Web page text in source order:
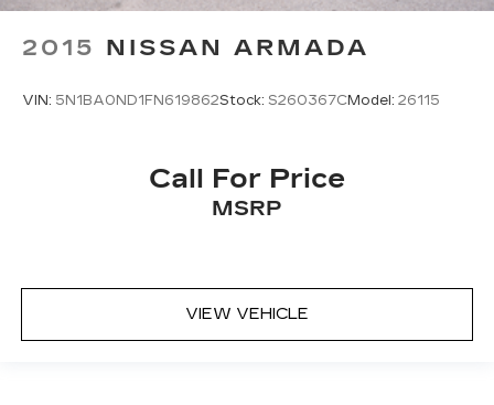
2015 NISSAN ARMADA
VIN: 5N1BA0ND1FN619862Stock: S260367CModel: 26115
Call For Price
MSRP
VIEW VEHICLE